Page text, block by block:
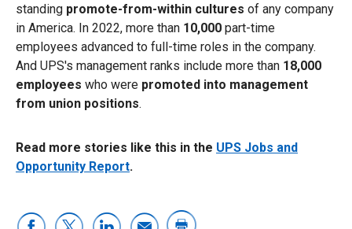
standing promote-from-within cultures of any company
in America. In 2022, more than 10,000 part-time
employees advanced to full-time roles in the company.
And UPS's management ranks include more than 18,000
employees who were promoted into management
from union positions.
Read more stories like this in the UPS Jobs and
Opportunity Report.